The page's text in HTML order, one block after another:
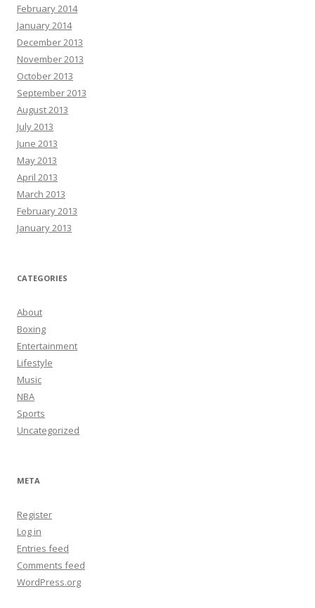
February 2014
January 2014
December 2013
November 2013
October 2013
September 2013
August 2013
July 2013
June 2013
May 2013
April 2013
March 2013
February 2013
January 2013
CATEGORIES
About
Boxing
Entertainment
Lifestyle
Music
NBA
Sports
Uncategorized
META
Register
Log in
Entries feed
Comments feed
WordPress.org